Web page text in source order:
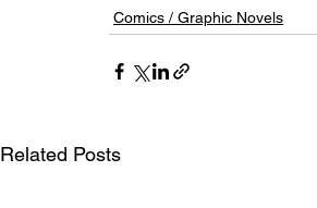
Comics / Graphic Novels
Related Posts